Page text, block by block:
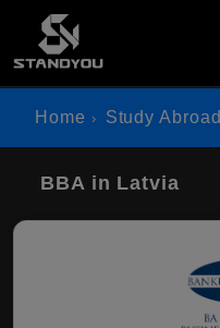
Home Study Abroad
BBA in Latvia